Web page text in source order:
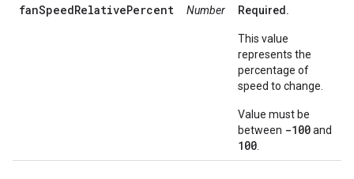
fanSpeedRelativePercent Number Required.
This value
represents the
percentage of
speed to change.
Value must be
between -100and
100